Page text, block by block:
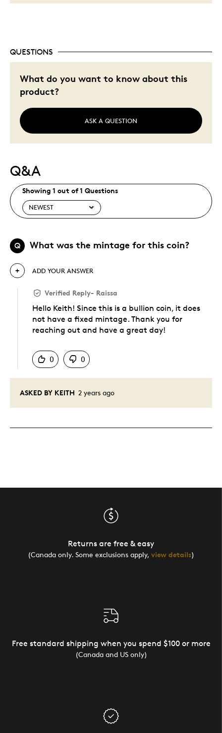
QUESTIONS
What do you want to know about this
product?
ASK A QUESTION
Q&A
Showing 1 out of 1 Questions
Q What was the mintage for this coin?
ASKED BY KEITH 2 years ago
ADD YOUR ANSWER
Verified Reply- Raissa
Hello Keith! Since this is a bullion coin, it does
not have a fixed mintage. Thank you for
reaching out and have a great day!
0
0
Returns are free & easy
(Canada only. Some exclusions apply, view details)
Free standard shipping when you spend $100 or more
(Canada and US only)